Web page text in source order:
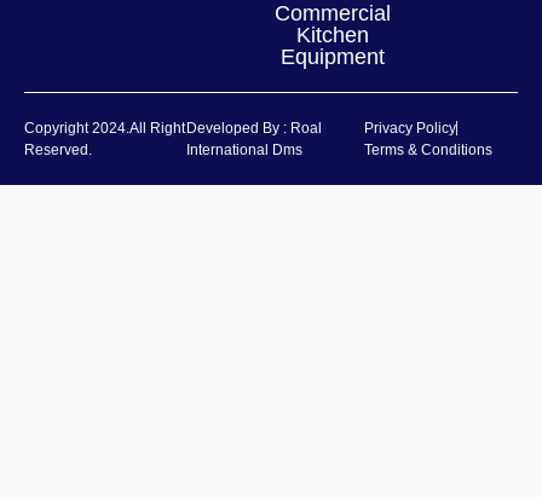
Commercial
Kitchen
Equipment
Copyright 2024.all Right
Reserved.
Developed By : Roal
International Dms
Privacy Policy
Terms & Conditions